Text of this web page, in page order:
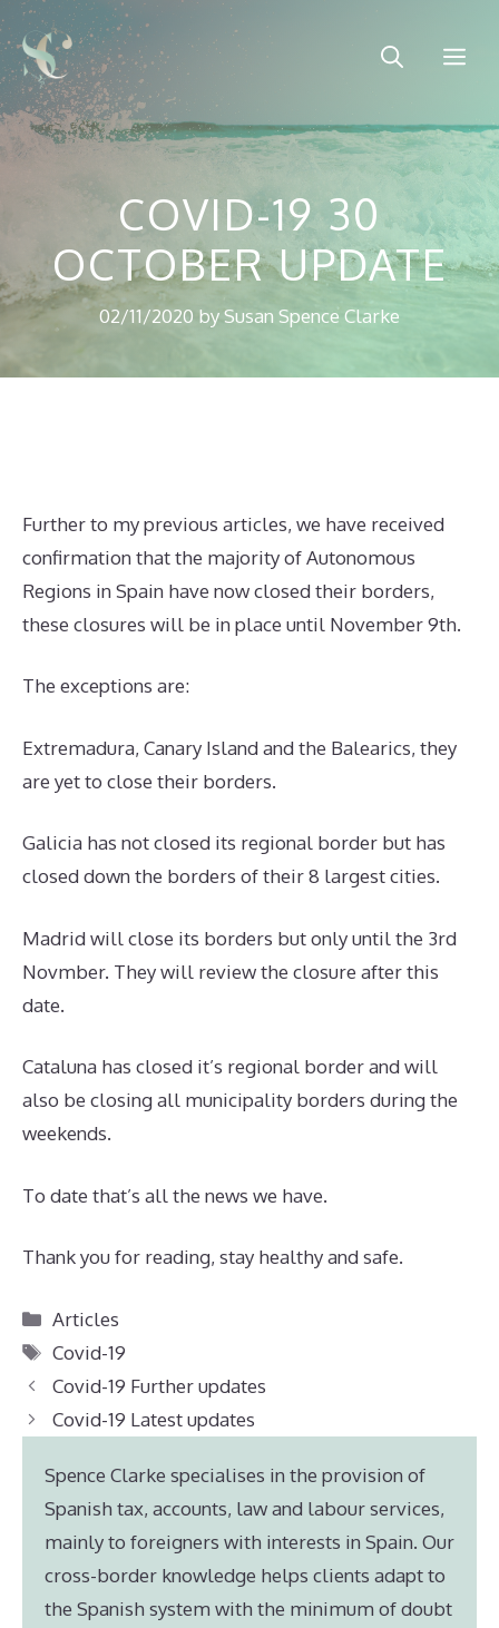
Skip
to
content
COVID-19 30
OCTOBER UPDATE
02/11/2020 bySusan Spence Clarke
Further to my previous articles, we have received
confirmation that the majority of Autonomous
Regions in Spain have now closed their borders,
these closures will be in place until November 9th.
The exceptions are:
Extremadura, Canary Island and the Balearics, they
are yet to close their borders.
Galicia has not closed its regional border but has
closed down the borders of their 8 largest cities.
Madrid will close its borders but only until the 3rd
Novmber. They will review the closure after this
date.
Cataluna has closed it’s regional border and will
also be closing all municipality borders during the
weekends.
To date that’s all the news we have.
Thank you for reading, stay healthy and safe.
Categories
Articles
Tags
Covid-19
Covid-19 Further updates
Covid-19 Latest updates
Spence Clarke specialises in the provision of
Spanish tax, accounts, law and labour services,
mainly to foreigners with interests in Spain. Our
cross-border knowledge helps clients adapt to
the Spanish system with the minimum of doubt